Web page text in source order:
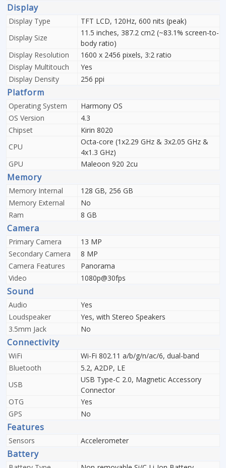
Display
Display Type
TFT LCD, 120Hz, 600 nits (peak)
Display Size
11.5 inches, 387.2 cm2 (~83.1% screen-to-
body ratio)
Display Resolution
1600 x 2456 pixels, 3:2 ratio
Display Multitouch
Yes
Display Density
256 ppi
Platform
Operating System
Harmony OS
OS Version
4.3
Chipset
Kirin 8020
CPU
Octa-core (1x2.29 GHz & 3x2.05 GHz &
4x1.3 GHz)
GPU
Maleoon 920 2cu
Memory
Memory Internal
128 GB, 256 GB
Memory External
No
Ram
8 GB
Camera
Primary Camera
13 MP
Secondary Camera
8 MP
Camera Features
Panorama
Video
1080p@30fps
Sound
Audio
Yes
Loudspeaker
Yes, with Stereo Speakers
3.5mm Jack
No
Connectivity
WiFi
Wi-Fi 802.11 a/b/g/n/ac/6, dual-band
Bluetooth
5.2, A2DP, LE
USB
USB Type-C 2.0, Magnetic Accessory
Connector
OTG
Yes
GPS
No
Features
Sensors Accelerometer
Battery